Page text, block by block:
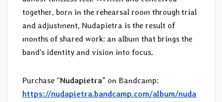
together, born in the rehearsal room through trial
and adjustment, Nudapietra is the result of
months of shared work: an album that brings the
band’s identity and vision into focus.
Purchase “Nudapietra” on Bandcamp:
https://nudapietra.bandcamp.com/album/nuda